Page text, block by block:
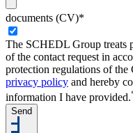
documents (CV)*
The SCHEDL Group treats
of the contact request in
protection regulations of
privacy policy and hereby
information I have provided.
Send